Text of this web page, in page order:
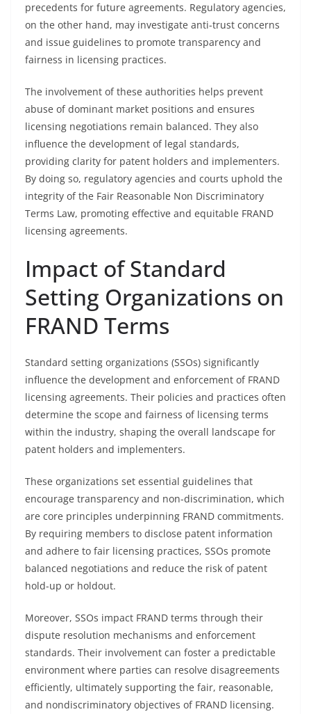
precedents for future agreements. Regulatory agencies,
on the other hand, may investigate anti-trust concerns
and issue guidelines to promote transparency and
fairness in licensing practices.
The involvement of these authorities helps prevent
abuse of dominant market positions and ensures
licensing negotiations remain balanced. They also
influence the development of legal standards,
providing clarity for patent holders and implementers.
By doing so, regulatory agencies and courts uphold the
integrity of the Fair Reasonable Non Discriminatory
Terms Law, promoting effective and equitable FRAND
licensing agreements.
Impact of Standard
Setting Organizations on
FRAND Terms
Standard setting organizations (SSOs) significantly
influence the development and enforcement of FRAND
licensing agreements. Their policies and practices often
determine the scope and fairness of licensing terms
within the industry, shaping the overall landscape for
patent holders and implementers.
These organizations set essential guidelines that
encourage transparency and non-discrimination, which
are core principles underpinning FRAND commitments.
By requiring members to disclose patent information
and adhere to fair licensing practices, SSOs promote
balanced negotiations and reduce the risk of patent
hold-up or holdout.
Moreover, SSOs impact FRAND terms through their
dispute resolution mechanisms and enforcement
standards. Their involvement can foster a predictable
environment where parties can resolve disagreements
efficiently, ultimately supporting the fair, reasonable,
and nondiscriminatory objectives of FRAND licensing.